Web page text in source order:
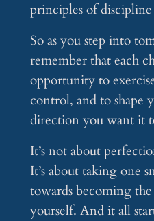
principles of
So as you step into
remember that each
opportunity to
control, and to shape
direction you want it
It’s not about
It’s about taking one
towards becoming
yourself. And it all